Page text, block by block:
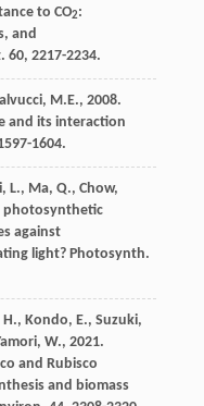
to CO2:
and
60, 2217-2234.
, M.E., 2008.
and its interaction
1604.
, L., Ma, Q., Chow,
photosynthetic
against
light? Photosynth.
H., Kondo, E., Suzuki,
, W., 2021.
and Rubisco
and biomass